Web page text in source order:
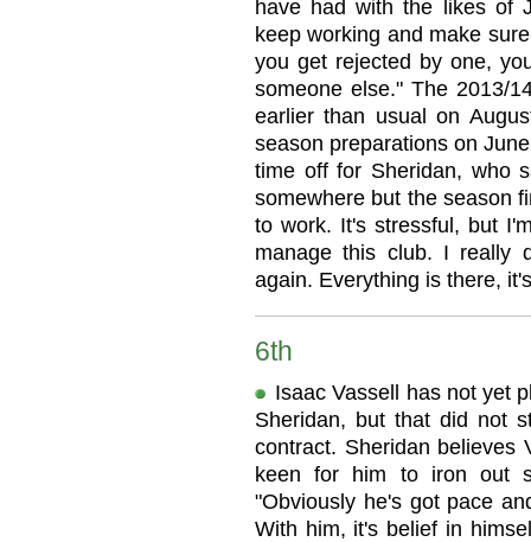
have had with the likes of
keep working and make
you get rejected by one,
someone else." The 2013/
earlier than usual on
season preparations on
time off for Sheridan, who
somewhere but the season
to work. It's stressful, but
manage this club. I really
again. Everything is there,
6th
Isaac Vassell has not yet
Sheridan, but that did not
contract. Sheridan believes
keen for him to iron out
"Obviously he's got pace
With him, it's belief in